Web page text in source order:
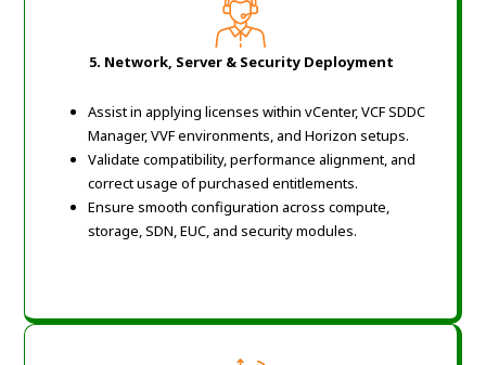
5. Network, Server & Security Deployment
Assist in applying licenses within vCenter, VCF SDDC
Manager, VVF environments, and Horizon setups.
Validate compatibility, performance alignment, and
correct usage of purchased entitlements.
Ensure smooth configuration across compute,
storage, SDN, EUC, and security modules.